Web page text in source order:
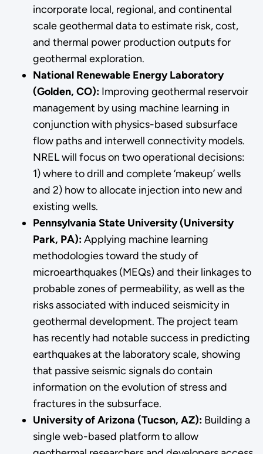
incorporate local, regional, and continental
scale geothermal data to estimate risk, cost,
and thermal power production outputs for
geothermal exploration.
National Renewable Energy Laboratory
(Golden, CO):Improving geothermal reservoir
management by using machine learning in
conjunction with physics-based subsurface
flow paths and interwell connectivity models.
NREL will focus on two operational decisions:
1) where to drill and complete ‘makeup’ wells
and 2) how to allocate injection into new and
existing wells.
Pennsylvania State University (University
Park, PA):Applying machine learning
methodologies toward the study of
microearthquakes (MEQs) and their linkages to
probable zones of permeability, as well as the
risks associated with induced seismicity in
geothermal development. The project team
has recently had notable success in predicting
earthquakes at the laboratory scale, showing
that passive seismic signals do contain
information on the evolution of stress and
fractures in the subsurface.
University of Arizona (Tucson, AZ):Building a
single web-based platform to allow